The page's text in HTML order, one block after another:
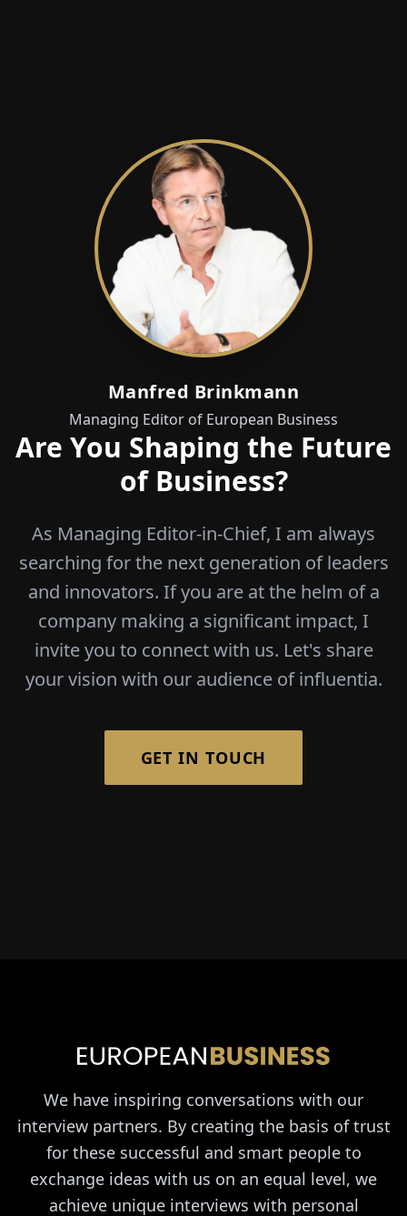
Manfred Brinkmann
Managing Editor of European Business
Are You Shaping the Future
of Business?
As Managing Editor-in-Chief, I am always
searching for the next generation of leaders
and innovators. If you are at the helm of a
company making a significant impact, I
invite you to connect with us. Let's share
your vision with our audience of influentia.
GET IN TOUCH
We have inspiring conversations with our
interview partners. By creating the basis of trust
for these successful and smart people to
exchange ideas with us on an equal level, we
achieve unique interviews with personal